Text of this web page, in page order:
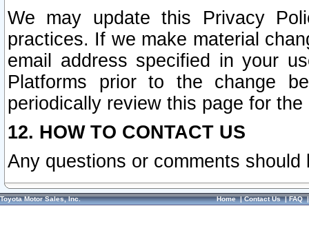
We may update this Privacy
practices. If we make material
email address specified in your
Platforms prior to the change
periodically review this page for
12. HOW TO CONTACT US
Any questions or comments
Toyota Motor Sales, Inc. Home|Contact Us|FAQ